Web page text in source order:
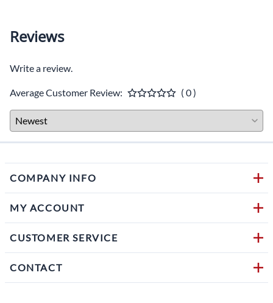
Reviews
Write a review.
Average Customer Review: ( 0 )
COMPANY INFO
MY ACCOUNT
CUSTOMER SERVICE
CONTACT